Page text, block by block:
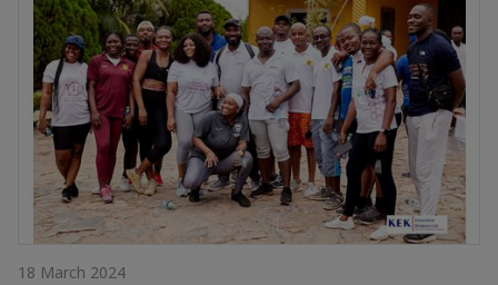
18 March 2024